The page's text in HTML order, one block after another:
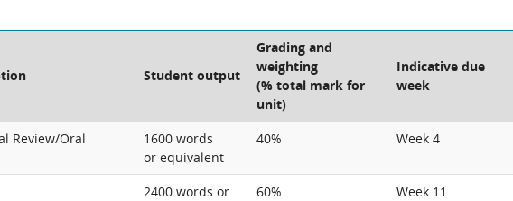
Student output
Grading and
weighting
(% total mark for
unit)
Indicative due
week
Review/Oral
1600 words
or equivalent
40% Week 4
2400 words or
60% Week 11